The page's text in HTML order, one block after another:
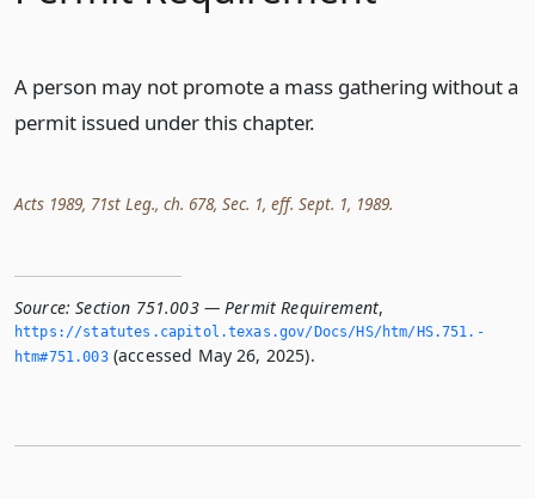
A person may not promote a mass gathering without a
permit issued under this chapter.
Acts 1989, 71st Leg., ch. 678, Sec. 1, eff. Sept. 1, 1989.
Source: Section 751.003 — Permit Requirement,
https://statutes.­capitol.­texas.­gov/Docs/HS/htm/HS.­751.­
htm#751.­003(accessed May 26, 2025).